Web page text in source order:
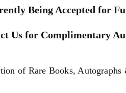
essential thing is that the
[...] have been expressed by
Being Accepted for
Us for Complimentary
of Rare Books,